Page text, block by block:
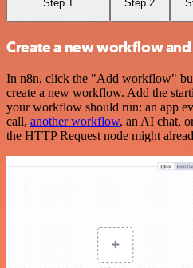
Step 1 Step 2
Create a new workflow
In n8n, click the "Add workflow"
create a new workflow. Add the
your workflow should run: an app
call, another workflow, an AI chat,
the HTTP Request node might